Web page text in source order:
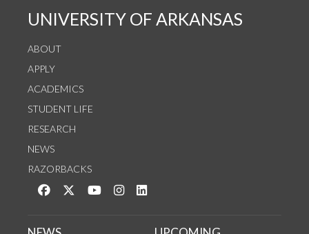
UNIVERSITY OF ARKANSAS
ABOUT
APPLY
ACADEMICS
STUDENT LIFE
RESEARCH
NEWS
RAZORBACKS
Like us on Facebook
Follow us on Twitter
Watch us on YouTube
See us on Instagram